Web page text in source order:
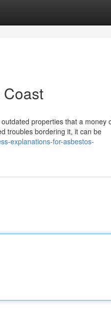
properties that a money
troubles bordering it, it can be
explanations-for-asbestos-